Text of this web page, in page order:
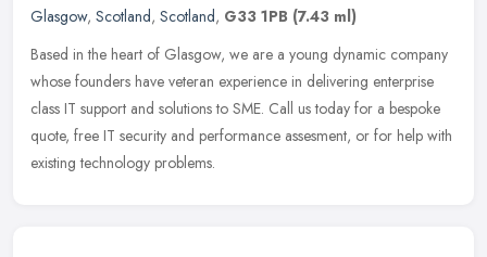
Glasgow, Scotland, Scotland, G33 1PB (7.43 ml)
Based in the heart of Glasgow, we are a young dynamic company
whose founders have veteran experience in delivering enterprise
class IT support and solutions to SME. Call us today for a bespoke
quote, free IT security and performance assesment, or for help with
existing technology problems.